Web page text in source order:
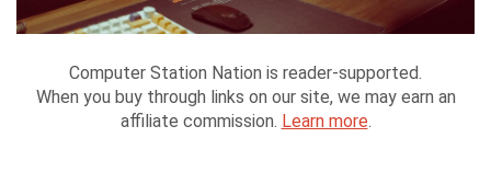
Computer Station Nation is reader-supported.
When you buy through links on our site, we may earn an
affiliate commission. Learn more.